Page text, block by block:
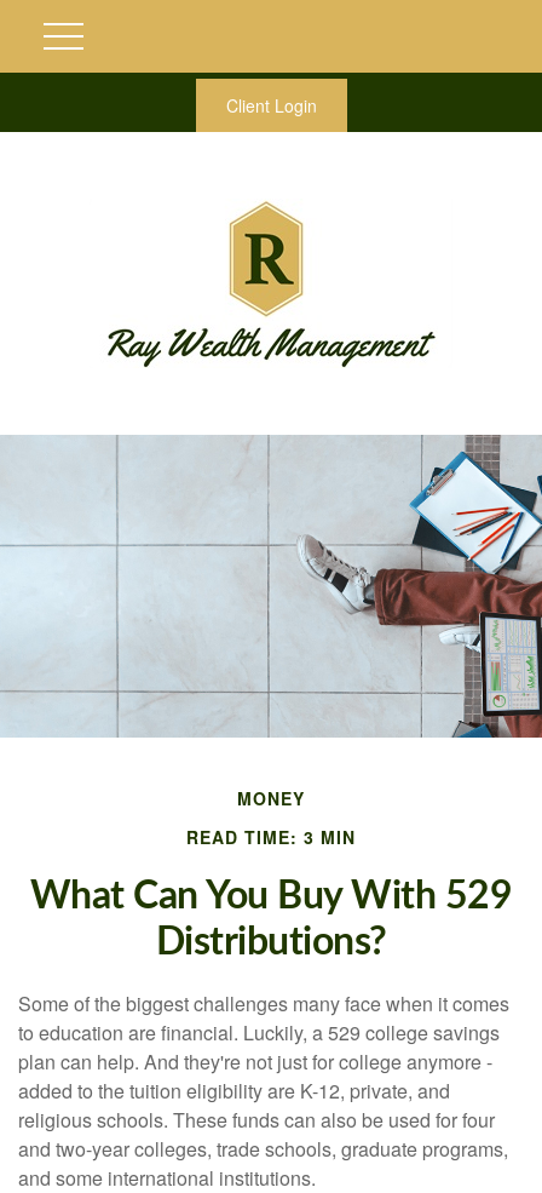
Client Login
MONEY
READ TIME: 3 MIN
What Can You Buy With 529
Distributions?
Some of the biggest challenges many face when it comes
to education are financial. Luckily, a 529 college savings
plan can help. And they're not just for college anymore -
added to the tuition eligibility are K-12, private, and
religious schools. These funds can also be used for four
and two-year colleges, trade schools, graduate programs,
and some international institutions.